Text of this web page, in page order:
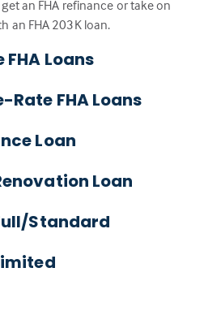
an FHA refinance or take on
an FHA 203K loan.
Loans
FHA Loans
Loan
Loan
Standard